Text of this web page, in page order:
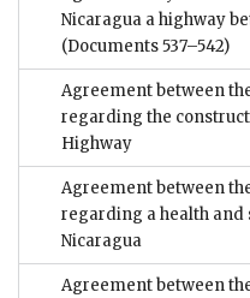
Nicaragua a highway
(Documents 537–542)
Agreement between
regarding the
Highway
Agreement between
regarding a health
Nicaragua
Agreement between